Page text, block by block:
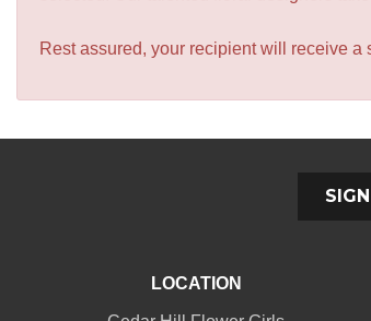
Rest assured, your recipient will receive
LOCATION